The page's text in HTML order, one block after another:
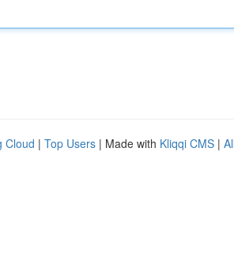
Cloud | Top Users | Made with Kliqqi CMS |